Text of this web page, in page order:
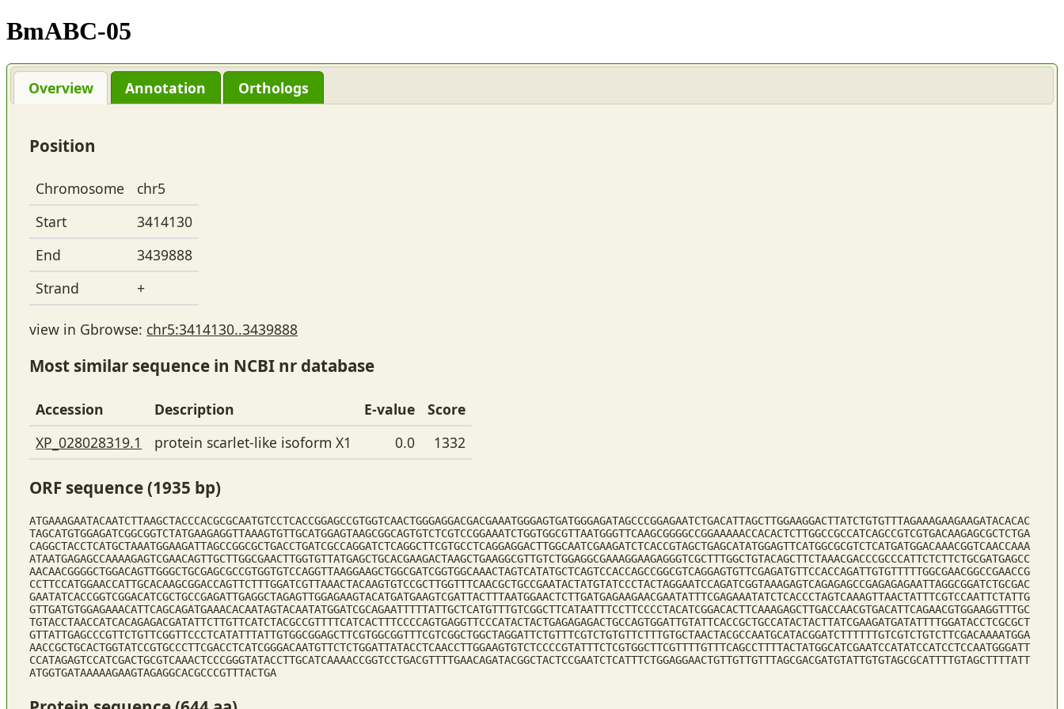
BmABC-05
Overview Annotation Orthologs
Position
Chromosome
chr5
Start
3414130
End
3439888
Strand
+
view in Gbrowse: chr5:3414130..3439888
Most similar sequence in NCBI nr database
Accession Description E-value
Score
XP_028028319.1
protein scarlet-like isoform X1 0.0 1332
ORF sequence (1935 bp)
ATGAAAGAATACAATCTTAAGCTACCCACGCGCAATGTCCTCACCGGAGCCGTGGTCAACTGGGAGGACGACGAAATGGGAGTGATGGGAGATAGCCCGGAGAATCTGACATTAGCTTGGAAGGACTTATCTGTGTTTAGAAAGAAGAAGATACACAC
TAGCATGTGGAGATCGGCGGTCTATGAAGAGGTTAAAGTGTTGCATGGAGTAAGCGGCAGTGTCTCGTCCGGAAATCTGGTGGCGTTAATGGGTTCAAGCGGGGCCGGAAAAACCACACTCTTGGCCGCCATCAGCCGTCGTGACAAGAGCGCTCTGA
CAGGCTACCTCATGCTAAATGGAAGATTAGCCGGCGCTGACCTGATCGCCAGGATCTCAGGCTTCGTGCCTCAGGAGGACTTGGCAATCGAAGATCTCACCGTAGCTGAGCATATGGAGTTCATGGCGCGTCTCATGATGGACAAACGGTCAACCAAA
ATAATGAGAGCCAAAAGAGTCGAACAGTTGCTTGGCGAACTTGGTGTTATGAGCTGCACGAAGACTAAGCTGAAGGCGTTGTCTGGAGGCGAAAGGAAGAGGGTCGCTTTGGCTGTACAGCTTCTAAACGACCCGCCCATTCTCTTCTGCGATGAGCC
AACAACGGGGCTGGACAGTTGGGCTGCGAGCGCCGTGGTGTCCAGGTTAAGGAAGCTGGCGATCGGTGGCAAACTAGTCATATGCTCAGTCCACCAGCCGGCGTCAGGAGTGTTCGAGATGTTCCACCAGATTGTGTTTTTGGCGAACGGCCGAACCG
CCTTCCATGGAACCATTGCACAAGCGGACCAGTTCTTTGGATCGTTAAACTACAAGTGTCCGCTTGGTTTCAACGCTGCCGAATACTATGTATCCCTACTAGGAATCCAGATCGGTAAAGAGTCAGAGAGCCGAGAGAGAATTAGGCGGATCTGCGAC
GAATATCACCGGTCGGACATCGCTGCCGAGATTGAGGCTAGAGTTGGAGAAGTACATGATGAAGTCGATTACTTTAATGGAACTCTTGATGAGAAGAACGAATATTTCGAGAAATATCTCACCCTAGTCAAAGTTAACTATTTCGTCCAATTCTATTG
GTTGATGTGGAGAAACATTCAGCAGATGAAACACAATAGTACAATATGGATCGCAGAATTTTTATTGCTCATGTTTGTCGGCTTCATAATTTCCTTCCCCTACATCGGACACTTCAAAGAGCTTGACCAACGTGACATTCAGAACGTGGAAGGTTTGC
TGTACCTAACCATCACAGAGACGATATTCTTGTTCATCTACGCCGTTTTCATCACTTTCCCCAGTGAGGTTCCCATACTACTGAGAGAGACTGCCAGTGGATTGTATTCACCGCTGCCATACTACTTATCGAAGATGATATTTTGGATACCTCGCGCT
GTTATTGAGCCCGTTCTGTTCGGTTCCCTCATATTTATTGTGGCGGAGCTTCGTGGCGGTTTCGTCGGCTGGCTAGGATTCTGTTTCGTCTGTGTTCTTTGTGCTAACTACGCCAATGCATACGGATCTTTTTTGTCGTCTGTCTTCGACAAAATGGA
AACCGCTGCACTGGTATCCGTGCCCTTCGACCTCATCGGGACAATGTTCTCTGGATTATACCTCAACCTTGGAAGTGTCTCCCCGTATTTCTCGTGGCTTCGTTTTGTTTCAGCCTTTTACTATGGCATCGAATCCATATCCATCCTCCAATGGGATT
CCATAGAGTCCATCGACTGCGTCAAACTCCCGGGTATACCTTGCATCAAAACCGGTCCTGACGTTTTGAACAGATACGGCTACTCCGAATCTCATTTCTGGAGGAACTGTTGTTGTTTAGCGACGATGTATTGTGTAGCGCATTTTGTAGCTTTTATT
ATGGTGATAAAAAGAAGTAGAGGCACGCCCGTTTACTGA